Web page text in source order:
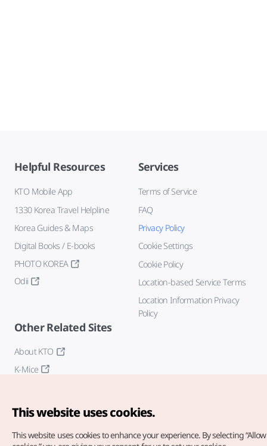
Helpful Resources
KTO Mobile App
1330 Korea Travel Helpline
Korea Guides & Maps
Digital Books / E-books
PHOTO KOREA
Odii
Services
Terms of Service
FAQ
Privacy Policy
Cookie Settings
Cookie Policy
Location-based Service Terms
Location Information Privacy
Policy
Other Related Sites
About KTO
K-Mice
This website uses cookies.
This website uses cookies to enhance your experience. By selecting